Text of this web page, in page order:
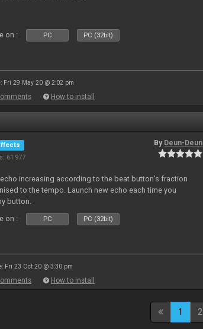
on : PC PC (32bit)
Fri 29 May 20 @ 2:02 pm
How to install
61 977
By Deun-Deun
increasing according to the beat button’s fraction
to the tempo. Launch new echo each time you
button.
on :
PC PC (32bit)
Fri 23 Oct 20 @ 3:30 pm
How to install
1 2